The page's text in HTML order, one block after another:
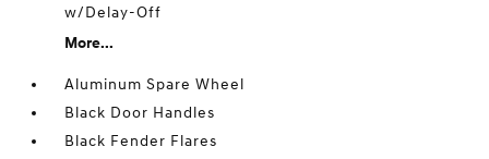
w/Delay-Off
More...
Aluminum Spare Wheel
Black Door Handles
Black Fender Flares